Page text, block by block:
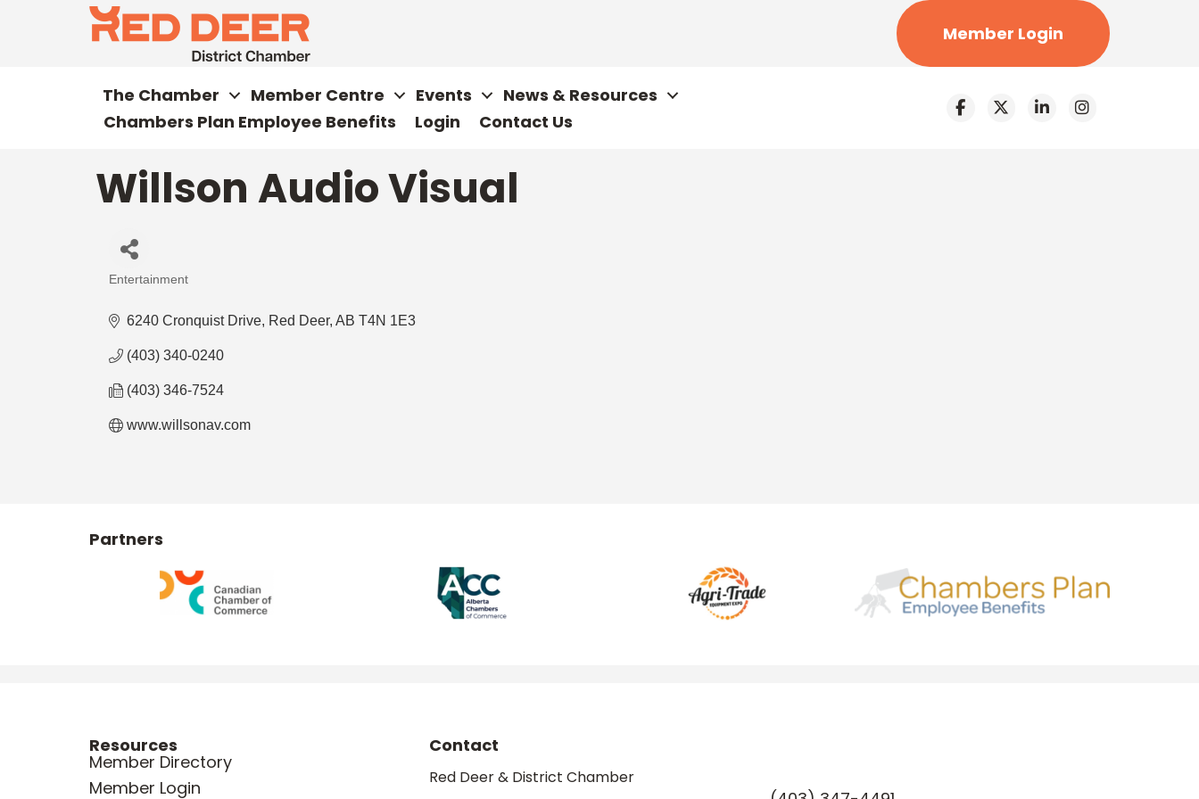
Member Login
The Chamber Member Centre Events
News & Resources
Chambers Plan Employee Benefits
Login Contact Us
Willson Audio Visual
Entertainment
6240 Cronquist Drive Red Deer AB T4N 1E3
(403) 340-0240
(403) 346-7524
www.willsonav.com
Partners
Resources
Member Directory
Member Login
Contact
Red Deer & District Chamber